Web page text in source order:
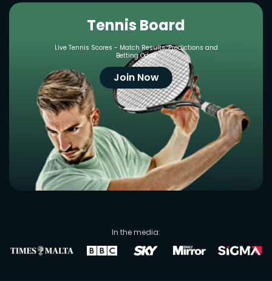
In the media:
Tennis Board
Live Tennis Scores - Match Results, Predictions and
Betting Odds
Join Now